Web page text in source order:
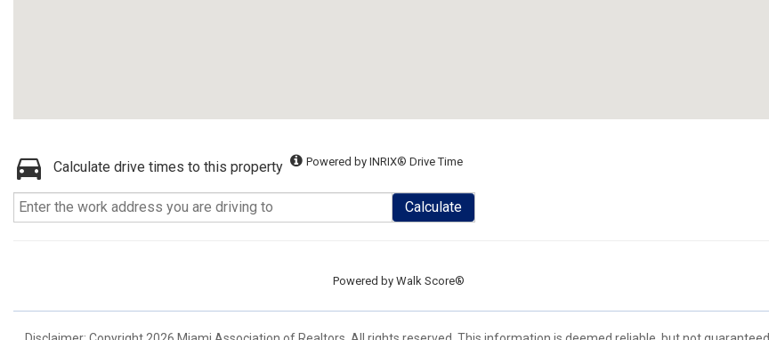
Calculate drive times to this property Powered by INRIX® Drive Time
Calculate
Powered by Walk Score®